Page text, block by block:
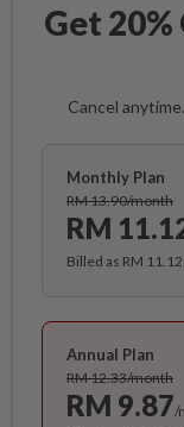
Get
Cancel
Monthly Plan
RM 13.90/month
RM
Billed as RM
Annual Plan
RM 12.33/month
RM 9.87/